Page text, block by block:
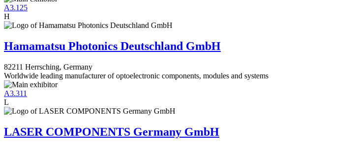
A3.125
H
Hamamatsu Photonics Deutschland GmbH
82211 Herrsching, Germany
Worldwide leading manufacturer of optoelectronic components, modules and systems
A3.311
L
LASER COMPONENTS Germany GmbH